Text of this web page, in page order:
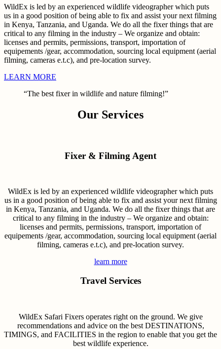
WildEx is led by an experienced wildlife videographer which puts
us in a good position of being able to fix and assist your next filming
in Kenya, Tanzania, and Uganda. We do all the fixer things that are
critical to any filming in the industry – We organize and obtain:
licenses and permits, permissions, transport, importation of
equipements /gear, accommodation, sourcing local equipment (aerial
filming, cameras e.t.c), and pre-location survey.
LEARN MORE
“The best fixer in wildlife and nature filming!”
Our Services
Fixer & Filming Agent
WildEx is led by an experienced wildlife videographer which puts
us in a good position of being able to fix and assist your next filming
in Kenya, Tanzania, and Uganda. We do all the fixer things that are
critical to any filming in the industry – We organize and obtain:
licenses and permits, permissions, transport, importation of
equipements /gear, accommodation, sourcing local equipment (aerial
filming, cameras e.t.c), and pre-location survey.
learn more
Travel Services
WildEx Safari Fixers operates right on the ground. We give
recommendations and advice on the best DESTINATIONS,
TIMINGS, and FACILITIES in the region to enable that you get the
best wildlife experience.